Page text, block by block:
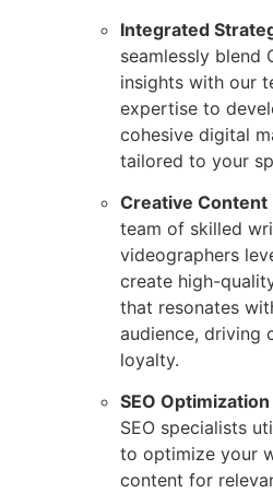
Integrated
seamlessly blend
insights with our
expertise to
cohesive digital
tailored to your
Creative Content
team of skilled
videographers
create high-
that resonates
audience, driving
loyalty.
SEO
SEO specialists
to optimize your
content for